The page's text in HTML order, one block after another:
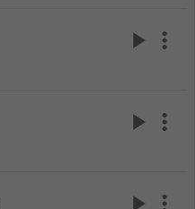
play_arrow more_vert
play_arrow more_vert